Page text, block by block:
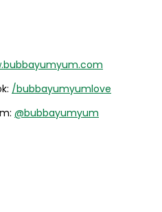
/bubbayumyumlove
@bubbayumyum